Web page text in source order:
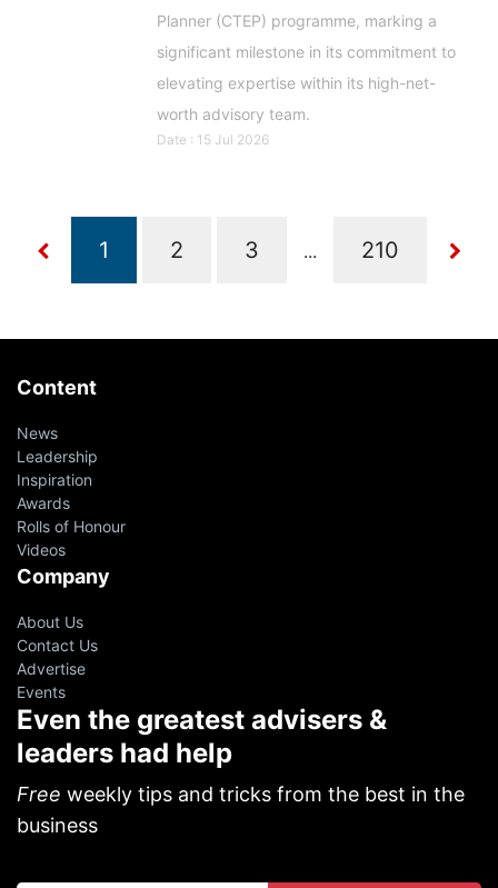
Planner (CTEP) programme, marking a
significant milestone in its commitment to
elevating expertise within its high-net-
worth advisory team.
Date : 15 Jul 2026
...
Content
News
Leadership
Inspiration
Awards
Rolls of Honour
Videos
Company
About Us
Contact Us
Advertise
Events
Even the greatest advisers &
leaders had help
Free weekly tips and tricks from the best in the
business